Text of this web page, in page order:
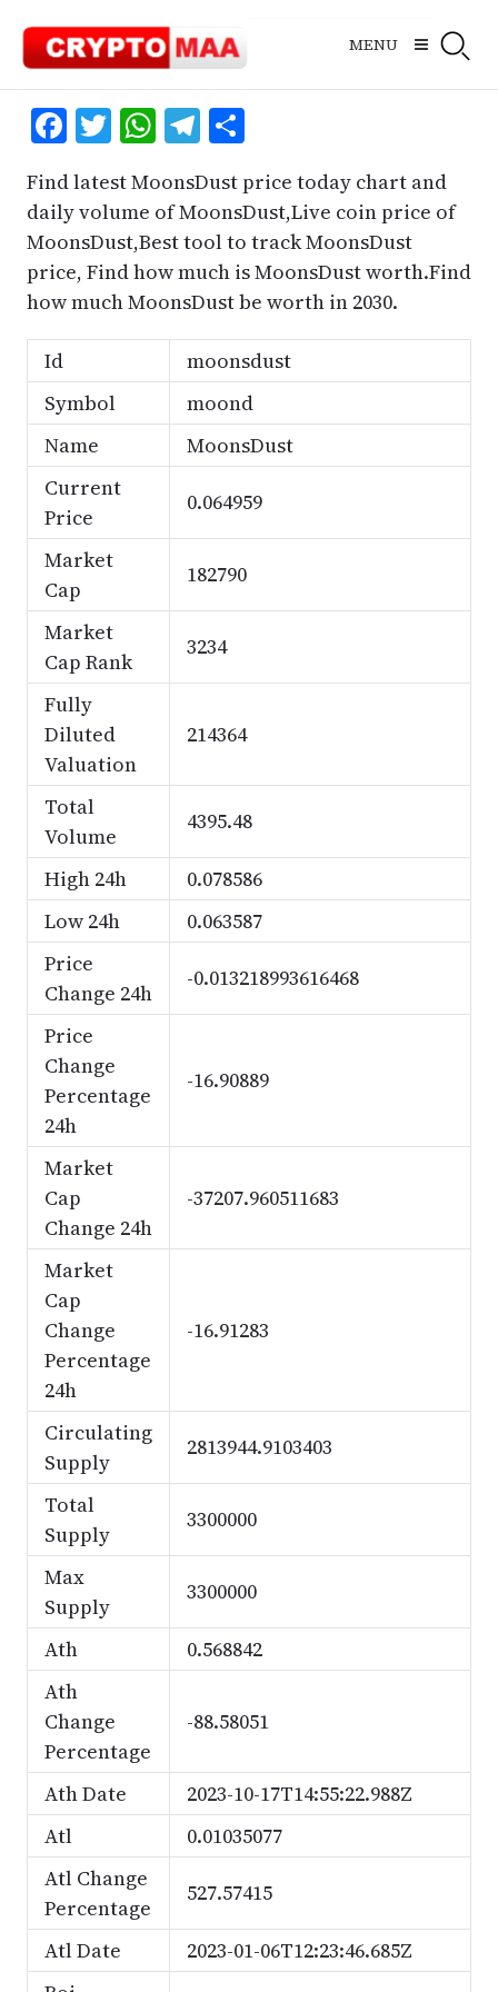
content
MENU
Facebook
Twitter
WhatsApp
Telegram
Share
Find latest MoonsDust price today chart and
daily volume of MoonsDust,Live coin price of
MoonsDust,Best tool to track MoonsDust
price, Find how much is MoonsDust worth.Find
how much MoonsDust be worth in 2030.
Id
moonsdust
Symbol
moond
Name
MoonsDust
Current
Price
0.064959
Market
Cap
182790
Market
Cap Rank
3234
Fully
Diluted
Valuation
214364
Total
Volume
4395.48
High 24h
0.078586
Low 24h
0.063587
Price
Change 24h
-0.013218993616468
Price
Change
Percentage
24h
-16.90889
Market
Cap
Change 24h
-37207.960511683
Market
Cap
Change
Percentage
24h
-16.91283
Circulating
Supply
2813944.9103403
Total
Supply
3300000
Max
Supply
3300000
Ath
0.568842
Ath
Change
Percentage
-88.58051
Ath Date
2023-10-17T14:55:22.988Z
Atl
0.01035077
Atl Change
Percentage
527.57415
Atl Date
2023-01-06T12:23:46.685Z